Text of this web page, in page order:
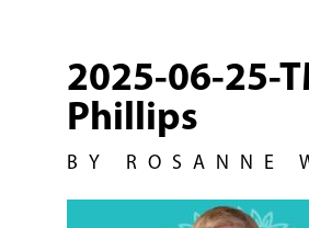
2025-06-25-
Phillips
BY ROSANNE